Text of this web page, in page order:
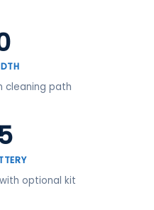
cleaning path
optional kit